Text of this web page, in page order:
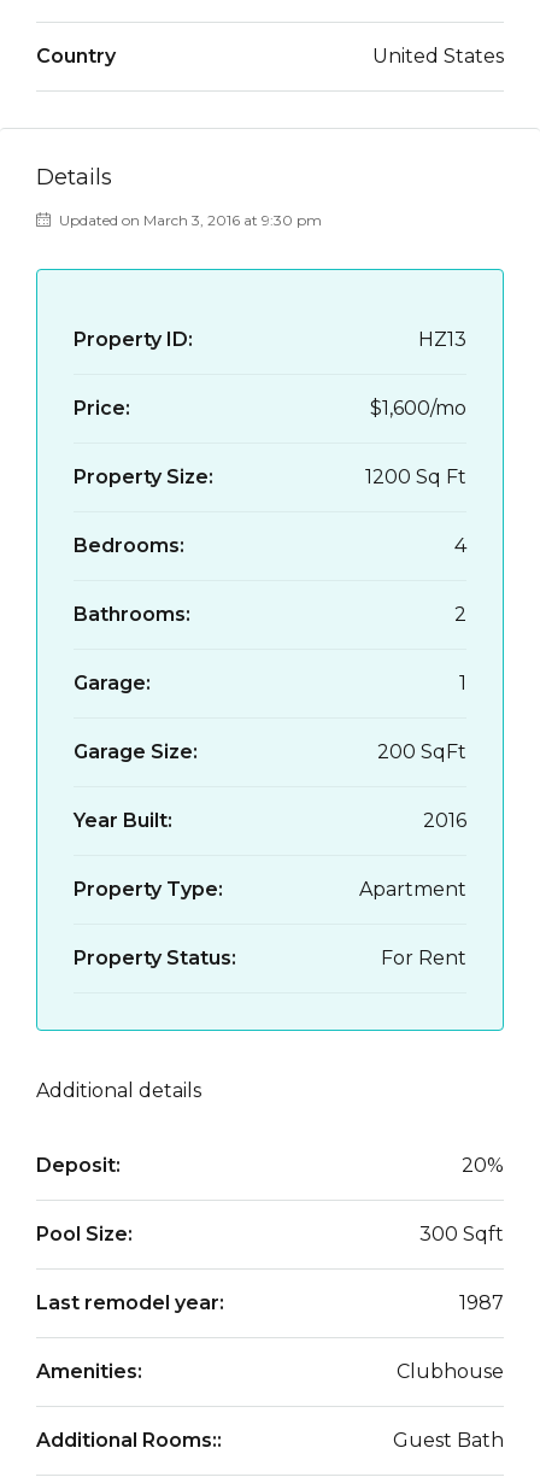
Country United States
Details
Updated on March 3, 2016 at 9:30 pm
Property ID: HZ13
Price: $1,600/mo
Property Size: 1200 Sq Ft
Bedrooms: 4
Bathrooms: 2
Garage: 1
Garage Size: 200 SqFt
Year Built: 2016
Property Type: Apartment
Property Status: For Rent
Additional details
Deposit: 20%
Pool Size: 300 Sqft
Last remodel year: 1987
Amenities: Clubhouse
Additional Rooms:: Guest Bath